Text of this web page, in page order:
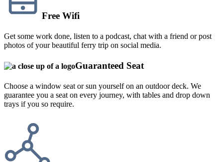
Free Wifi
Get some work done, listen to a podcast, chat with a friend or post
photos of your beautiful ferry trip on social media.
Guaranteed Seat
Choose a window seat or sun yourself on an outdoor deck. We
guarantee you a seat on every journey, with tables and drop down
trays if you so require.